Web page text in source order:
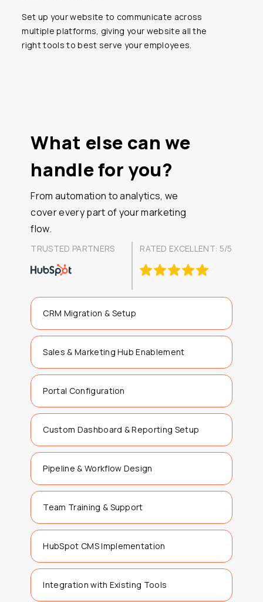
Set up your website to communicate across
multiple platforms, giving your website all the
right tools to best serve your employees.
What else can we
handle for you?
From automation to analytics, we
cover every part of your marketing
flow.
TRUSTED PARTNERS RATED EXCELLENT: 5/5
CRM Migration & Setup
Sales & Marketing Hub Enablement
Portal Configuration
Custom Dashboard & Reporting Setup
Pipeline & Workflow Design
Team Training & Support
HubSpot CMS Implementation
Integration with Existing Tools